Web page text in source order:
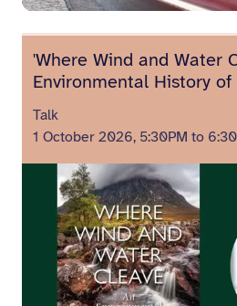
'Where Wind and Water
Environmental History
Talk
1 October 2026, 5:30PM to